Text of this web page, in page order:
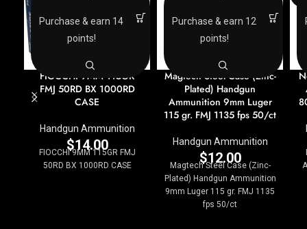
FIOCCHI 9MM 115GR
FMJ 50RD BX 1000RD
CASE
Handgun Ammunition
$14.00
FIOCCHI 9MM 115GR FMJ
50RD BX 1000RD CASE
Purchase & earn 14
points!
Magtech Steel Case (Zinc-
Plated) Handgun
Ammunition 9mm Luger
115 gr. FMJ 1135 fps 50/ct
Handgun Ammunition
$12.00
Magtech Steel Case (Zinc-
Plated) Handgun Ammunition
9mm Luger 115 gr. FMJ 1135
fps 50/ct
Purchase & earn 12
points!